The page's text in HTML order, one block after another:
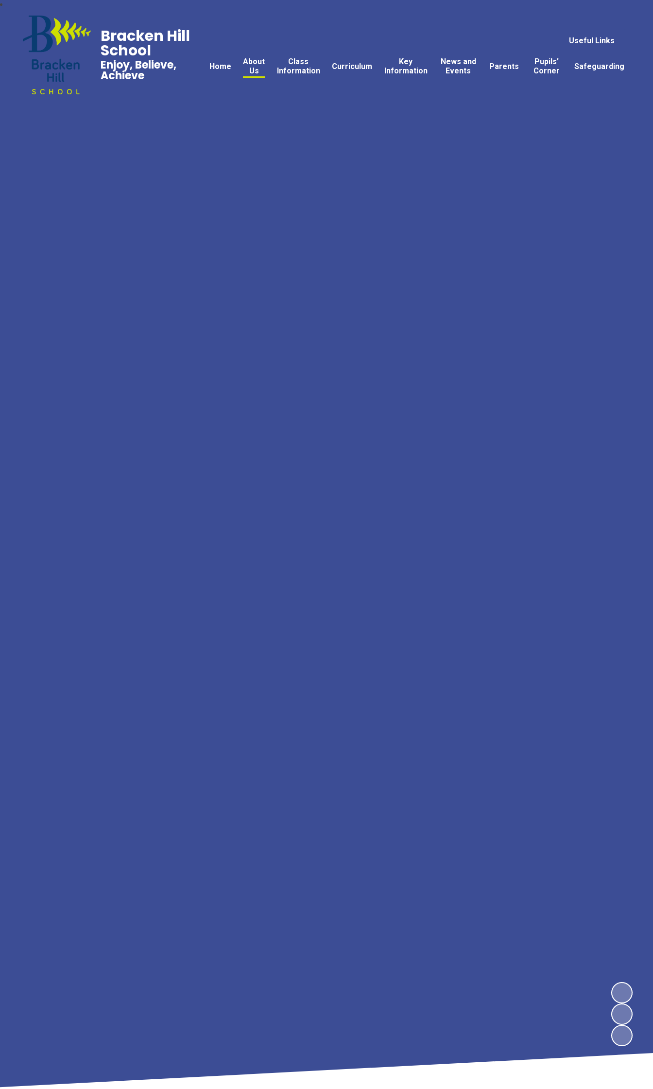
Useful Links
Home
About
Us
Class
Information
Curriculum
Key
Information
News and
Events
Parents
Pupils'
Corner
Safeguarding
Bracken Hill
School
Enjoy, Believe,
Achieve